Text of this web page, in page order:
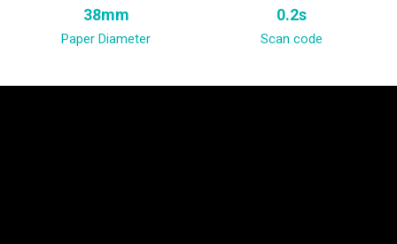
38mm
Paper Diameter
0.2s
Scan code